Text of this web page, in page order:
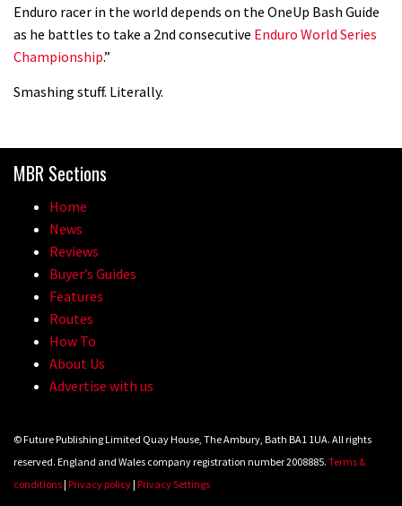
Enduro racer in the world depends on the OneUp Bash Guide
as he battles to take a 2nd consecutive Enduro World Series
Championship.”
Smashing stuff. Literally.
MBR Sections
Home
News
Reviews
Buyer’s Guides
Features
Routes
How To
About Us
Advertise with us
© Future Publishing Limited Quay House, The Ambury, Bath BA1 1UA. All rights
reserved. England and Wales company registration number 2008885. Terms &
conditions| Privacy policy| Privacy Settings